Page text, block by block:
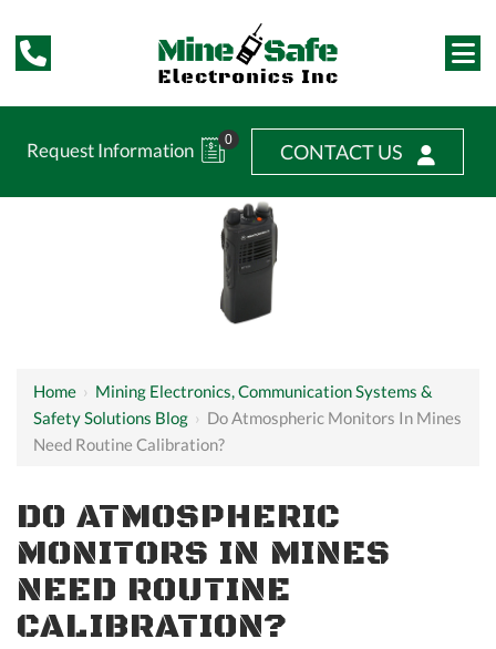
Request Information 0 CONTACT US
Home › Mining Electronics, Communication Systems &
Safety Solutions Blog › Do Atmospheric Monitors In Mines
Need Routine Calibration?
DO ATMOSPHERIC
MONITORS IN MINES
NEED ROUTINE
CALIBRATION?